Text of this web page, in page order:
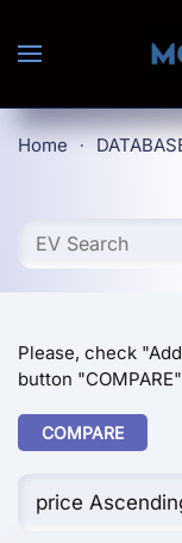
Skip to
Home
Please, check
button "COMPARE"
COMPARE